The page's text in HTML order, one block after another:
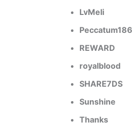
LvMeli
REWARD
royalblood
SHARE7DS
Sunshine
Thanks